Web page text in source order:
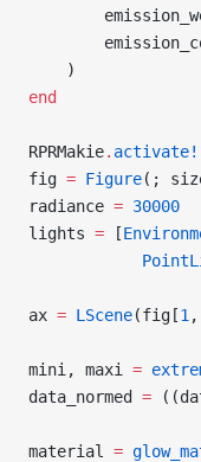
    )
end
RPRMakie. activate!
fig = Figure(;
radiance = 30000
lights = [
ax = LScene(fig[1 ,
mini, maxi =
data_normed =
material =